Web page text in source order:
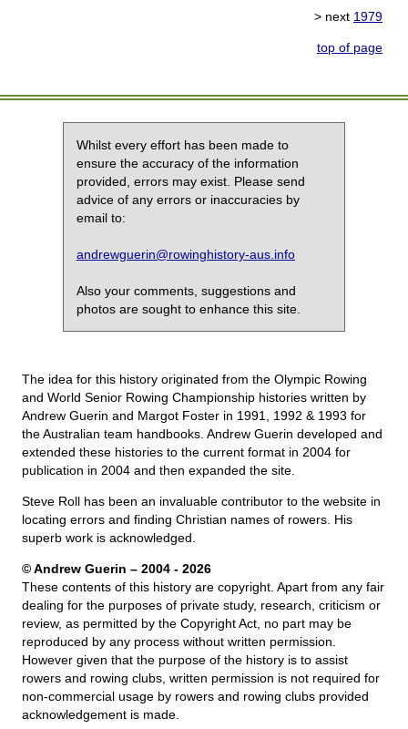
> next 1979
top of page
Whilst every effort has been made to
ensure the accuracy of the information
provided, errors may exist. Please send
advice of any errors or inaccuracies by
email to:
andrewguerin@rowinghistory-aus.info
Also your comments, suggestions and
photos are sought to enhance this site.
The idea for this history originated from the Olympic Rowing
and World Senior Rowing Championship histories written by
Andrew Guerin and Margot Foster in 1991, 1992 & 1993 for
the Australian team handbooks. Andrew Guerin developed and
extended these histories to the current format in 2004 for
publication in 2004 and then expanded the site.
Steve Roll has been an invaluable contributor to the website in
locating errors and finding Christian names of rowers. His
superb work is acknowledged.
© Andrew Guerin – 2004 - 2026
These contents of this history are copyright. Apart from any fair
dealing for the purposes of private study, research, criticism or
review, as permitted by the Copyright Act, no part may be
reproduced by any process without written permission.
However given that the purpose of the history is to assist
rowers and rowing clubs, written permission is not required for
non-commercial usage by rowers and rowing clubs provided
acknowledgement is made.